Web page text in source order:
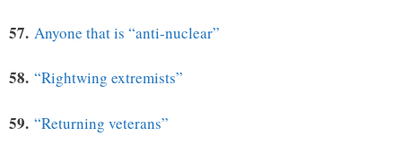
57. Anyone that is “anti-nuclear”
58. “Rightwing extremists”
59. “Returning veterans”